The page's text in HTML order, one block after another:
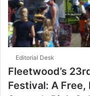
Editorial Desk
Fleetwood’s
Festival: A